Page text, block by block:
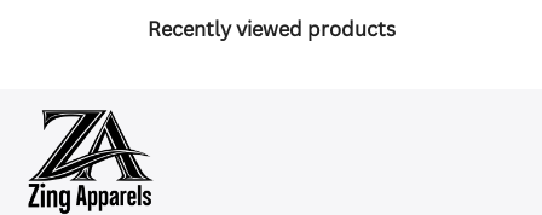
Recently viewed products